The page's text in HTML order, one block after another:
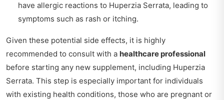
have allergic reactions to Huperzia Serrata, leading to
symptoms such as rash or itching.
Given these potential side effects, it is highly
recommended to consult with a healthcare professional
before starting any new supplement, including Huperzia
Serrata. This step is especially important for individuals
with existing health conditions, those who are pregnant or